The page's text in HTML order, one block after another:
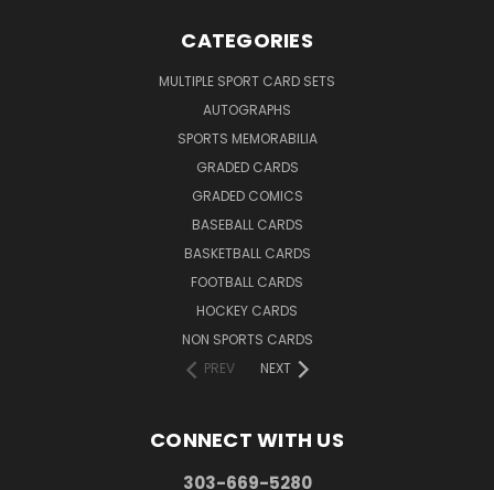
CATEGORIES
MULTIPLE SPORT CARD SETS
AUTOGRAPHS
SPORTS MEMORABILIA
GRADED CARDS
GRADED COMICS
BASEBALL CARDS
BASKETBALL CARDS
FOOTBALL CARDS
HOCKEY CARDS
NON SPORTS CARDS
PREV
NEXT
CONNECT WITH US
303-669-5280